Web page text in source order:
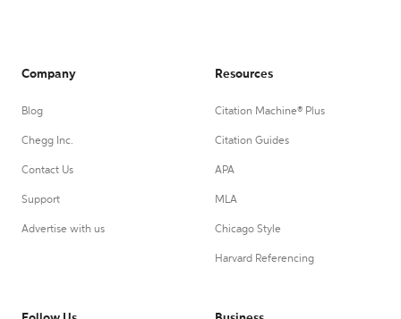
Company
Blog
Chegg Inc.
Contact Us
Support
Advertise with us
Resources
Citation Machine® Plus
Citation Guides
APA
MLA
Chicago Style
Harvard Referencing